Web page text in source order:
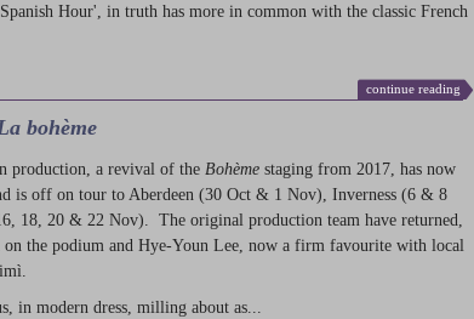
Hour', in truth has more in common with the classic French
continue reading
bohème
production , a revival of the Bohème staging from 2017, has now
is off on tour to Aberdeen (30 Oct & 1 Nov), Inverness (6 & 8
18, 20 & 22 Nov). The original production team have returned,
the podium and Hye-Youn Lee, now a firm favourite with local
in modern dress, milling about as...